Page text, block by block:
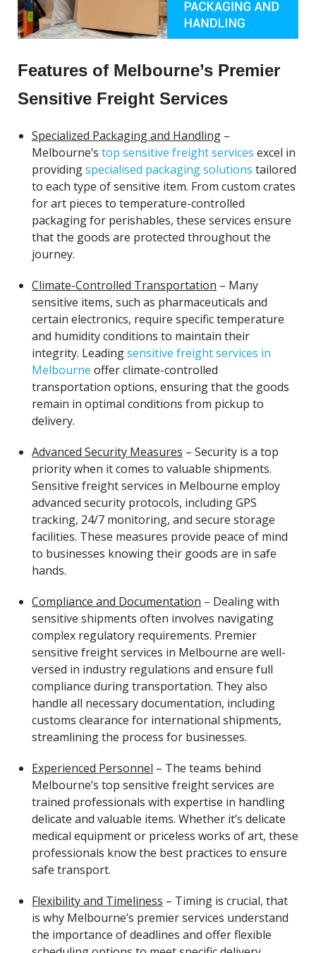
Features of Melbourne’s Premier
Sensitive Freight Services
Specialized Packaging and Handling –
Melbourne’s top sensitive freight services excel in
providingspecialised packaging solutions tailored
to each type of sensitive item. From custom crates
for art pieces to temperature-controlled
packaging for perishables, these services ensure
that the goods are protected throughout the
journey.
Climate-Controlled Transportation – Many
sensitive items, such as pharmaceuticals and
certain electronics, require specific temperature
and humidity conditions to maintain their
integrity. Leadingsensitive freight services in
Melbourne offer climate-controlled
transportation options, ensuring that the goods
remain in optimal conditions from pickup to
delivery.
Advanced Security Measures – Security is a top
priority when it comes to valuable shipments.
Sensitive freight services in Melbourne employ
advanced security protocols, including GPS
tracking, 24/7 monitoring, and secure storage
facilities. These measures provide peace of mind
to businesses knowing their goods are in safe
hands.
Compliance and Documentation – Dealing with
sensitive shipments often involves navigating
complex regulatory requirements. Premier
sensitive freight services in Melbourne are well-
versed in industry regulations and ensure full
compliance during transportation. They also
handle all necessary documentation, including
customs clearance for international shipments,
streamlining the process for businesses.
Experienced Personnel – The teams behind
Melbourne’s top sensitive freight services are
trained professionals with expertise in handling
delicate and valuable items. Whether it’s delicate
medical equipment or priceless works of art, these
professionals know the best practices to ensure
safe transport.
Flexibility and Timeliness – Timing is crucial, that
is why Melbourne’s premier services understand
the importance of deadlines and offer flexible